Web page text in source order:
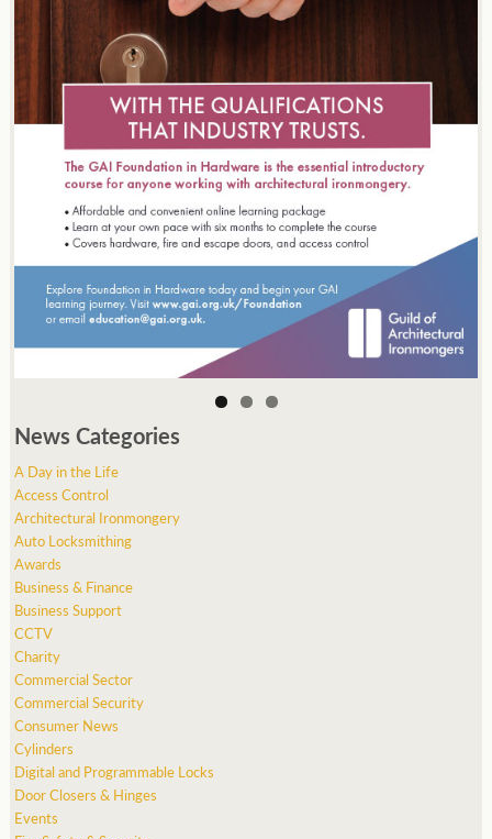
News Categories
A Day in the Life
Access Control
Architectural Ironmongery
Auto Locksmithing
Awards
Business & Finance
Business Support
CCTV
Charity
Commercial Sector
Commercial Security
Consumer News
Cylinders
Digital and Programmable Locks
Door Closers & Hinges
Events